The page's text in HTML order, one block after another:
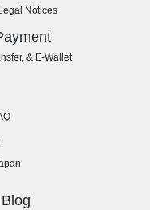
Legal Notices
& E-Wallet